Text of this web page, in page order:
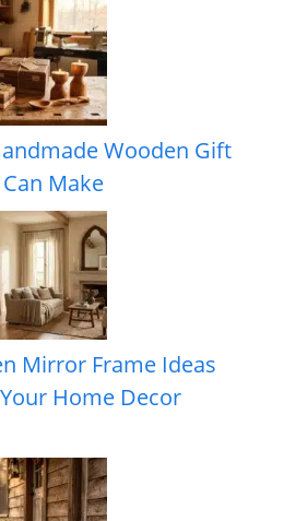
Wooden Gift
Make
Mirror Frame Ideas
Home Decor